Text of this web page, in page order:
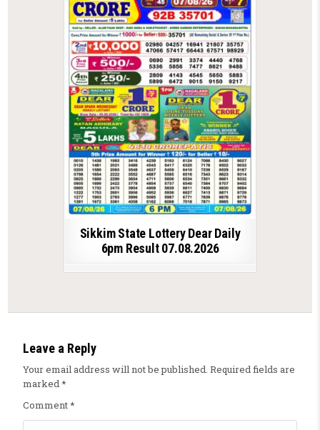
Sikkim State Lottery Dear Daily
6pm Result 07.08.2026
Leave a Reply
Your email address will not be published. Required fields are
marked*
Comment*